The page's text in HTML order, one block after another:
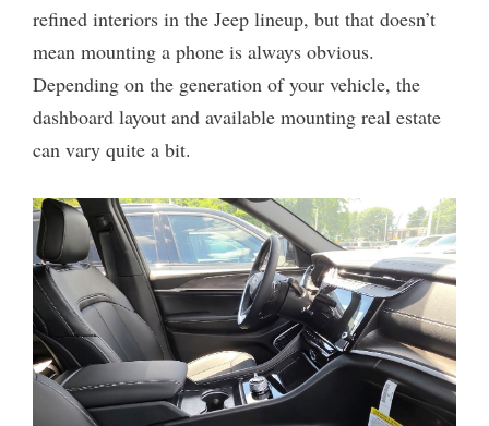
refined interiors in the Jeep lineup, but that doesn’t
mean mounting a phone is always obvious.
Depending on the generation of your vehicle, the
dashboard layout and available mounting real estate
can vary quite a bit.